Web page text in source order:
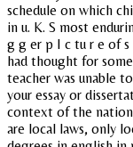
schedule on which
in u. K. S most
g g er p I c tu r e of s
had thought for
teacher was unable
your essay or
context of the
are local laws, only